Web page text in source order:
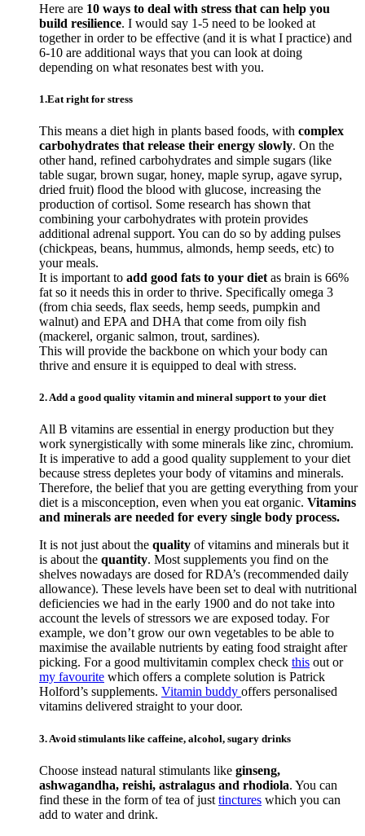
Here are 10 ways to deal with stress that can help you
build resilience. I would say 1-5 need to be looked at
together in order to be effective (and it is what I practice) and
6-10 are additional ways that you can look at doing
depending on what resonates best with you.
1.Eat right for stress
This means a diet high in plants based foods, with complex
carbohydrates that release their energy slowly. On the
other hand, refined carbohydrates and simple sugars (like
table sugar, brown sugar, honey, maple syrup, agave syrup,
dried fruit) flood the blood with glucose, increasing the
production of cortisol. Some research has shown that
combining your carbohydrates with protein provides
additional adrenal support. You can do so by adding pulses
(chickpeas, beans, hummus, almonds, hemp seeds, etc) to
your meals.
It is important to add good fats to your diet as brain is 66%
fat so it needs this in order to thrive. Specifically omega 3
(from chia seeds, flax seeds, hemp seeds, pumpkin and
walnut) and EPA and DHA that come from oily fish
(mackerel, organic salmon, trout, sardines).
This will provide the backbone on which your body can
thrive and ensure it is equipped to deal with stress.
2. Add a good quality vitamin and mineral support to your diet
All B vitamins are essential in energy production but they
work synergistically with some minerals like zinc, chromium.
It is imperative to add a good quality supplement to your diet
because stress depletes your body of vitamins and minerals.
Therefore, the belief that you are getting everything from your
diet is a misconception, even when you eat organic. Vitamins
and minerals are needed for every single body process.
It is not just about the quality of vitamins and minerals but it
is about the quantity. Most supplements you find on the
shelves nowadays are dosed for RDA’s (recommended daily
allowance). These levels have been set to deal with nutritional
deficiencies we had in the early 1900 and do not take into
account the levels of stressors we are exposed today. For
example, we don’t grow our own vegetables to be able to
maximise the available nutrients by eating food straight after
picking. For a good multivitamin complex check this out or
my favourite which offers a complete solution is Patrick
Holford’s supplements. Vitamin buddy offers personalised
vitamins delivered straight to your door.
3. Avoid stimulants like caffeine, alcohol, sugary drinks
Choose instead natural stimulants like ginseng,
ashwagandha, reishi, astralagus and rhodiola. You can
find these in the form of tea of just tinctures which you can
add to water and drink.